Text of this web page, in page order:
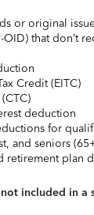
or original
OID) that don’t
Credit (EITC)
deduction
for
and seniors
retirement plan
included in a